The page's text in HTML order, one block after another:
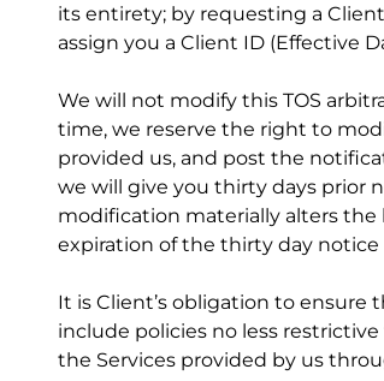
its entirety; by requesting a
assign you a Client ID (Effective
We will not modify this TOS
time, we reserve the right to
provided us, and post the
we will give you thirty days prior
modification materially alters the
expiration of the thirty day
It is Client’s obligation to ensure
include policies no less
the Services provided by us